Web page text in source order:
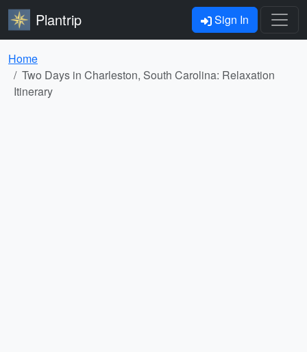
Plantrip Sign In
Home
Two Days in Charleston, South Carolina: Relaxation
Itinerary